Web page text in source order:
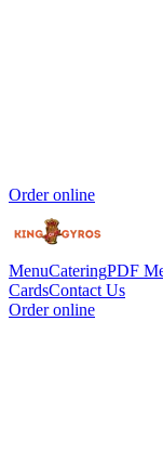
Order online
MenuCateringPDF
CardsContact Us
Order online